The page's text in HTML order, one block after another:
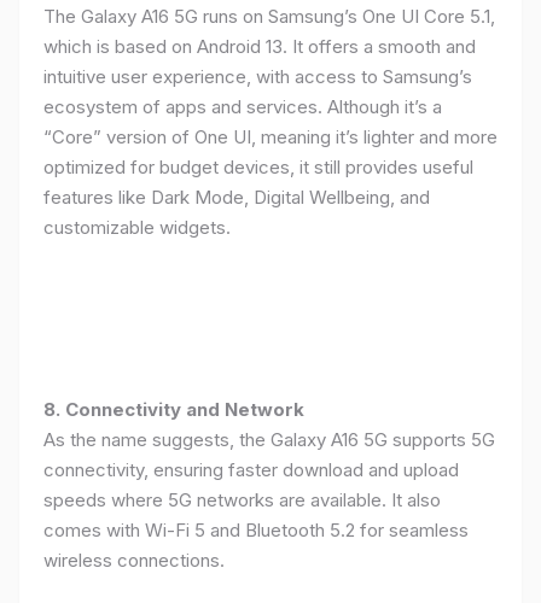
The Galaxy A16 5G runs on Samsung’s One UI Core 5.1,
which is based on Android 13. It offers a smooth and
intuitive user experience, with access to Samsung’s
ecosystem of apps and services. Although it’s a
“Core” version of One UI, meaning it’s lighter and more
optimized for budget devices, it still provides useful
features like Dark Mode, Digital Wellbeing, and
customizable widgets.
8. Connectivity and Network
As the name suggests, the Galaxy A16 5G supports 5G
connectivity, ensuring faster download and upload
speeds where 5G networks are available. It also
comes with Wi-Fi 5 and Bluetooth 5.2 for seamless
wireless connections.